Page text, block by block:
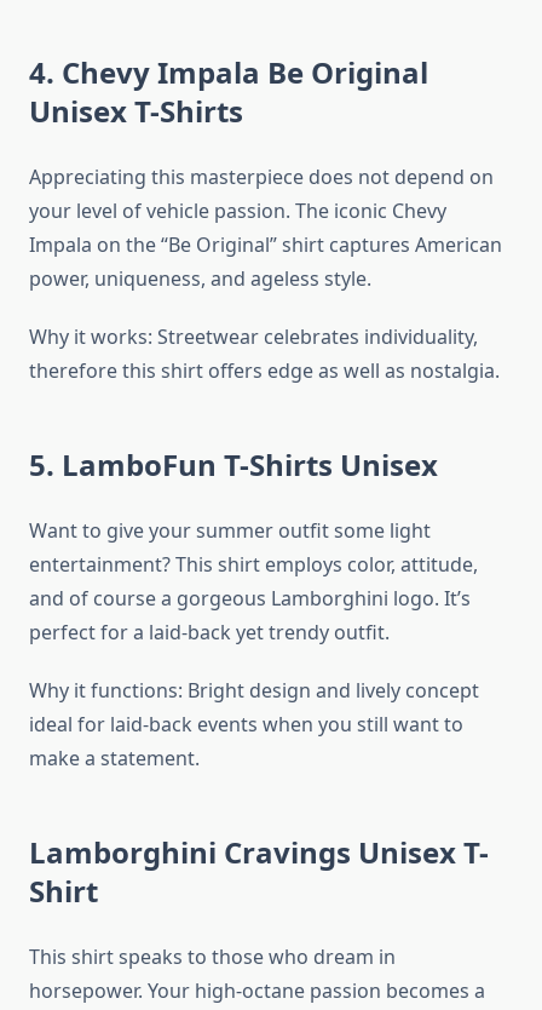
4. Chevy Impala Be Original
Unisex T-Shirts
Appreciating this masterpiece does not depend on
your level of vehicle passion. The iconic Chevy
Impala on the “Be Original” shirt captures American
power, uniqueness, and ageless style.
Why it works: Streetwear celebrates individuality,
therefore this shirt offers edge as well as nostalgia.
5. LamboFun T-Shirts Unisex
Want to give your summer outfit some light
entertainment? This shirt employs color, attitude,
and of course a gorgeous Lamborghini logo. It’s
perfect for a laid-back yet trendy outfit.
Why it functions: Bright design and lively concept
ideal for laid-back events when you still want to
make a statement.
Lamborghini Cravings Unisex T-
Shirt
This shirt speaks to those who dream in
horsepower. Your high-octane passion becomes a